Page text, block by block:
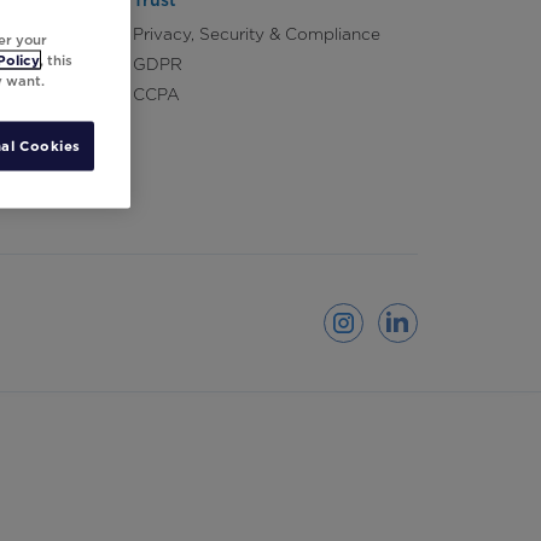
Privacy, Security & Compliance
GDPR
CCPA
your
, this
want.
Cookies